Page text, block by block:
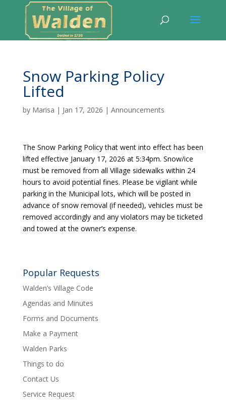
Snow Parking Policy
Lifted
by Marisa | Jan 17, 2026 | Announcements
The Snow Parking Policy that went into effect has been
lifted effective January 17, 2026 at 5:34pm. Snow/ice
must be removed from all Village sidewalks within 24
hours to avoid potential fines. Please be vigilant while
parking in the Municipal lots, which will be posted in
advance of snow removal (if needed), vehicles must be
removed accordingly and any violators may be ticketed
and towed at the owner’s expense.
Popular Requests
Walden’s Village Code
Agendas and Minutes
Forms and Documents
Make a Payment
Walden Parks
Things to do
Contact Us
Service Request